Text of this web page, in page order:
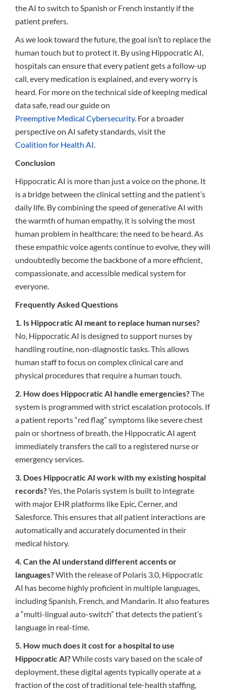
the AI to switch to Spanish or French instantly if the
patient prefers.
As we look toward the future, the goal isn’t to replace the
human touch but to protect it. By using Hippocratic AI,
hospitals can ensure that every patient gets a follow-up
call, every medication is explained, and every worry is
heard. For more on the technical side of keeping medical
data safe, read our guide on
Preemptive Medical Cybersecurity. For a broader
perspective on AI safety standards, visit the
Coalition for Health AI
Conclusion
Hippocratic AI is more than just a voice on the phone. It
is a bridge between the clinical setting and the patient’s
daily life. By combining the speed of generative AI with
the warmth of human empathy, it is solving the most
human problem in healthcare: the need to be heard. As
these empathic voice agents continue to evolve, they will
undoubtedly become the backbone of a more efficient,
compassionate, and accessible medical system for
everyone.
Frequently Asked Questions
1. Is Hippocratic AI meant to replace human nurses?
No, Hippocratic AI is designed to support nurses by
handling routine, non-diagnostic tasks. This allows
human staff to focus on complex clinical care and
physical procedures that require a human touch.
2. How does Hippocratic AI handle emergencies?The
system is programmed with strict escalation protocols. If
a patient reports “red flag” symptoms like severe chest
pain or shortness of breath, the Hippocratic AI agent
immediately transfers the call to a registered nurse or
emergency services.
3. Does Hippocratic AI work with my existing hospital
records?Yes, the Polaris system is built to integrate
with major EHR platforms like Epic, Cerner, and
Salesforce. This ensures that all patient interactions are
automatically and accurately documented in their
medical history.
4. Can the AI understand different accents or
languages?With the release of Polaris 3.0, Hippocratic
AI has become highly proficient in multiple languages,
including Spanish, French, and Mandarin. It also features
a “multi-lingual auto-switch” that detects the patient’s
language in real-time.
5. How much does it cost for a hospital to use
Hippocratic AI?While costs vary based on the scale of
deployment, these digital agents typically operate at a
fraction of the cost of traditional tele-health staffing,